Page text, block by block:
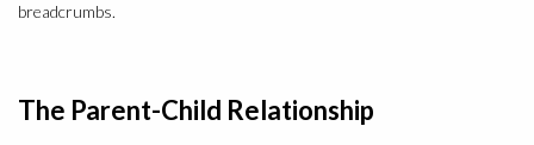
breadcrumbs.
The Parent-Child Relationship